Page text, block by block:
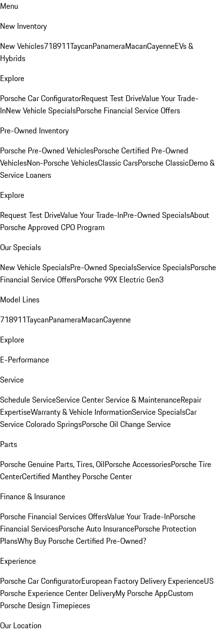
Menu
New Inventory
New Vehicles718911TaycanPanameraMacanCayenneEVs &
Hybrids
Explore
Porsche Car ConfiguratorRequest Test DriveValue Your Trade-
InNew Vehicle SpecialsPorsche Financial Service Offers
Pre-Owned Inventory
Porsche Pre-Owned VehiclesPorsche Certified Pre-Owned
VehiclesNon-Porsche VehiclesClassic CarsPorsche ClassicDemo &
Service Loaners
Explore
Request Test DriveValue Your Trade-InPre-Owned SpecialsAbout
Porsche Approved CPO Program
Our Specials
New Vehicle SpecialsPre-Owned SpecialsService SpecialsPorsche
Financial Service OffersPorsche 99X Electric Gen3
Model Lines
718911TaycanPanameraMacanCayenne
Explore
E-Performance
Service
Schedule ServiceService CenterService & MaintenanceRepair
ExpertiseWarranty & Vehicle InformationService SpecialsCar
Service Colorado SpringsPorsche Oil Change Service
Parts
Porsche Genuine Parts, Tires, OilPorsche AccessoriesPorsche Tire
CenterCertified Manthey Porsche Center
Finance & Insurance
Porsche Financial Services OffersValue Your Trade-InPorsche
Financial ServicesPorsche Auto InsurancePorsche Protection
PlansWhy Buy Porsche Certified Pre-Owned?
Experience
Porsche Car ConfiguratorEuropean Factory Delivery ExperienceUS
Porsche Experience Center DeliveryMy Porsche AppCustom
Porsche Design Timepieces
Our Location